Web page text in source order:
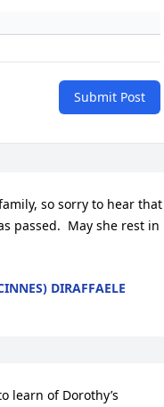
Submit Post
so sorry to hear that
passed.  May she rest in
DIRAFFAELE
learn of Dorothy’s